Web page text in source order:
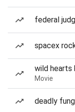
federal
spacex
wild hearts
Movie
deadly